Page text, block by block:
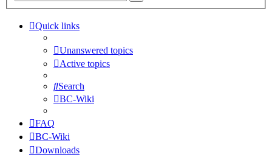
Quick links
Unanswered topics
Active topics
Search
BC-Wiki
FAQ
BC-Wiki
Downloads